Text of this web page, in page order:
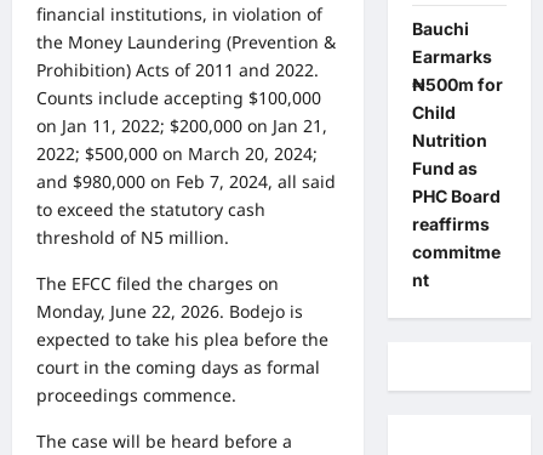
financial institutions, in violation of
the Money Laundering (Prevention &
Prohibition) Acts of 2011 and 2022.
Counts include accepting $100,000
on Jan 11, 2022; $200,000 on Jan 21,
2022; $500,000 on March 20, 2024;
and $980,000 on Feb 7, 2024, all said
to exceed the statutory cash
threshold of N5 million.
The EFCC filed the charges on
Monday, June 22, 2026. Bodejo is
expected to take his plea before the
court in the coming days as formal
proceedings commence.
The case will be heard before a
Bauchi
Earmarks
₦500m for
Child
Nutrition
Fund as
PHC Board
reaffirms
commitme
nt